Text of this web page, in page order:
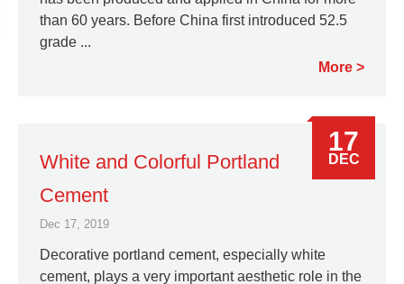
than 60 years. Before China first introduced 52.5
grade ...
More
White and Colorful Portland
Cement
Dec 17, 2019
Decorative portland cement, especially white
cement, plays a very important aesthetic role in the
17
DEC